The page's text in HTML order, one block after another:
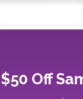
$50 Off